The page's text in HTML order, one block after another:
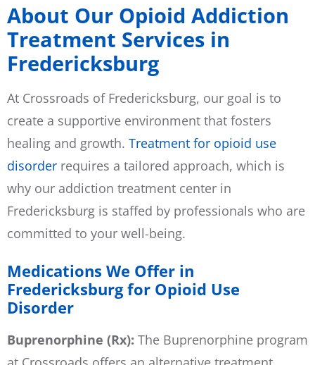
About Our Opioid Addiction
Treatment Services in
Fredericksburg
At Crossroads of Fredericksburg, our goal is to
create a supportive environment that fosters
healing and growth. Treatment for opioid use
disorder requires a tailored approach, which is
why our addiction treatment center in
Fredericksburg is staffed by professionals who are
committed to your well-being.
Medications We Offer in
Fredericksburg for Opioid Use
Disorder
Buprenorphine (Rx): The Buprenorphine program